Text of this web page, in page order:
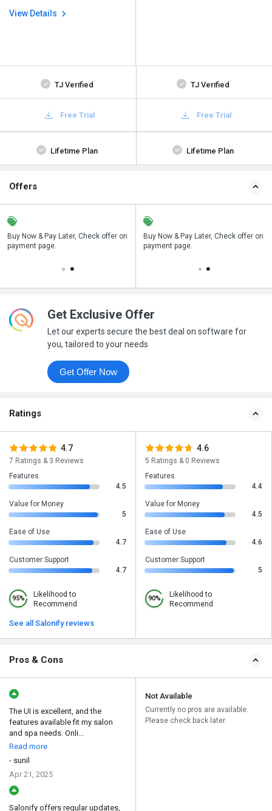
View Details
TJ Verified TJ Verified
Free Trial Free Trial
Lifetime Plan Lifetime Plan
Offers
Buy Now & Pay Later, Check offer on
payment page.
Save upto 18%, Get GST Invoice on
your business purchase
Buy Now & Pay Later, Check offer on
payment page.
Get Exclusive Offer
Let our experts secure the best deal on software for
you, tailored to your needs
Get Offer Now
Ratings
4.7
7 Ratings & 3 Reviews
Features
4.5
Value for Money
5
Ease of Use
4.7
Customer Support
4.7
95%
Likelihood to
Recommend
See all Salonify reviews
4.6
5 Ratings & 0 Reviews
Features
4.4
Value for Money
4.5
Ease of Use
4.6
Customer Support
5
90%
Likelihood to
Recommend
Pros & Cons
The UI is excellent, and the
features available fit my salon
and spa needs. Onli...
Read more
- sunil
Apr 21, 2025
Salonify offers regular updates,
Not Available
Currently no pros are available.
Please check back later